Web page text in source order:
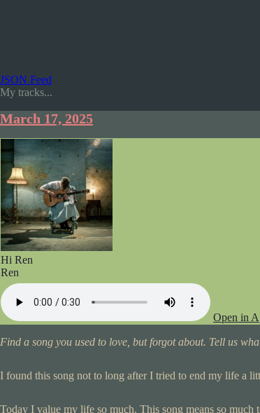
JSON Feed
My tracks...
March 17, 2025
Hi Ren
Ren
Open in
Find a song you used to love, but forgot about. Tell us
I found this song not to long after I tried to end my life a
Today I value my life so much. This song means so much